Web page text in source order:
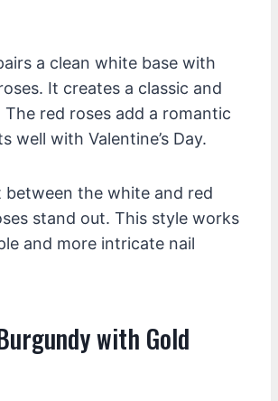
a clean white base with
It creates a classic and
The red roses add a romantic
well with Valentine’s Day.
the white and red
stand out. This style works
and more intricate nail
with Gold